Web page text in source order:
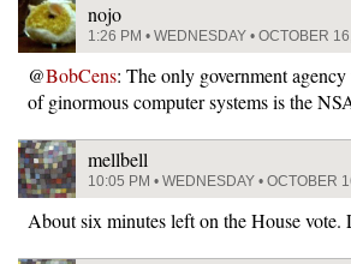
nojo
1:26 PM • WEDNESDAY • OCTOBER
@BobCens: The only government
of ginormous computer systems is the
mellbell
10:05 PM • WEDNESDAY • OCTOBER
About six minutes left on the House vote.